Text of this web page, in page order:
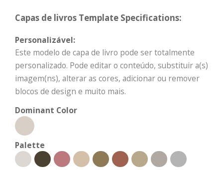
Capas de livros Template Specifications:
Personalizável:
Este modelo de capa de livro pode ser totalmente
personalizado. Pode editar o conteúdo, substituir a(s)
imagem(ns), alterar as cores, adicionar ou remover
blocos de design e muito mais.
Dominant Color
Palette